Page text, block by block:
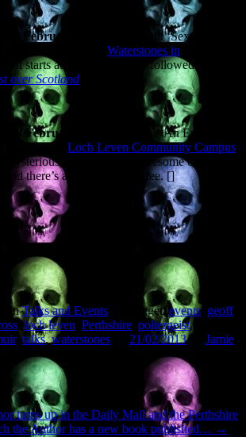
27 February
I’m talking about ‘Sex, Lies and
Waterstones in
starts at 7pm and will be followed by a
over Scotland
28 February
you can take in ‘An Evening of
at the Loch Leven Community Campus
unsolved and gruesome crimes,
there’s a small entrance fee. []
inTalks and Events and taggedevents, geoff
,loch leven Perthshire poltergeist,
, talks,waterstones 21/02/2013by Jamie
turns up in the Daily Mail and the Perthshire
the Author has a new book published… →